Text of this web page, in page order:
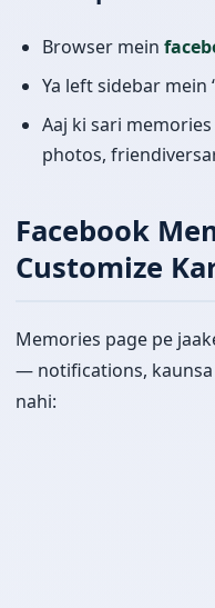
Browser mein
Ya left sidebar
Aaj ki sari
photos,
Facebook
Customize
Memories page pe
— notifications,
nahi: